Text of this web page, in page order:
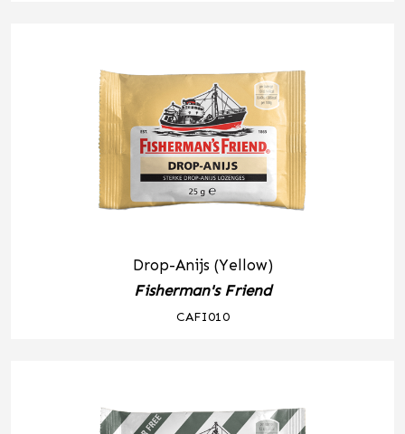
Drop-Anijs (Yellow)
Fisherman's Friend
CAFI010